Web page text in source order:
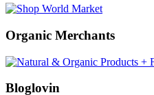
Organic Merchants
Bloglovin